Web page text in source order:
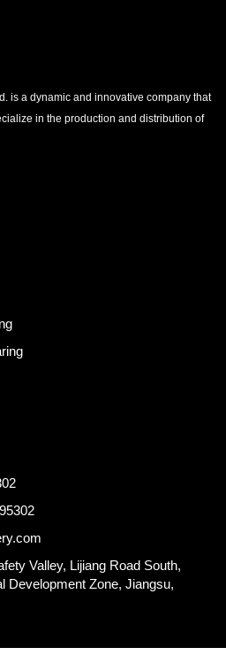
is a dynamic and innovative company that
in the production and distribution of
Valley, Lijiang Road South,
Development Zone, Jiangsu,